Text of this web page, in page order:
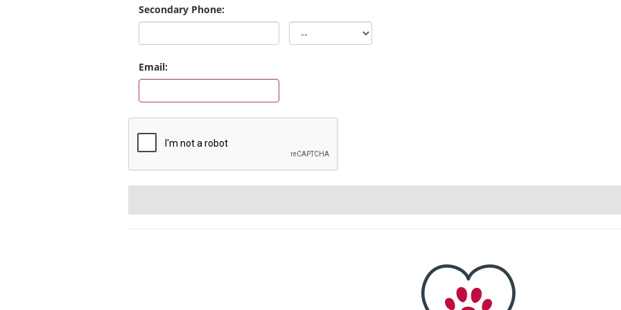
Secondary Phone:
Email: